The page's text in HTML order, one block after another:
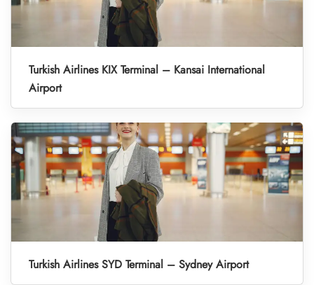
Turkish Airlines KIX Terminal – Kansai International
Airport
Turkish Airlines SYD Terminal – Sydney Airport